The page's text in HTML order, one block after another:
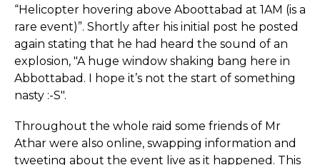
“Helicopter hovering above Aboottabad at 1AM (is a
rare event)”. Shortly after his initial post he posted
again stating that he had heard the sound of an
explosion, "A huge window shaking bang here in
Abbottabad. I hope it’s not the start of something
nasty :-S".
Throughout the whole raid some friends of Mr
Athar were also online, swapping information and
tweeting about the event live as it happened. This